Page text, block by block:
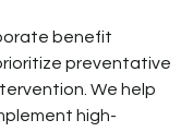
benefit
preventative
We help
high-